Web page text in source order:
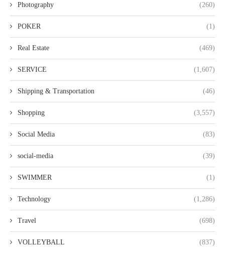
Photography (260)
POKER (1)
Real Estate (469)
SERVICE (1,607)
Shipping & Transportation (46)
Shopping (3,557)
Social Media (83)
social-media (39)
SWIMMER (1)
Technology (1,286)
Travel (698)
VOLLEYBALL (837)